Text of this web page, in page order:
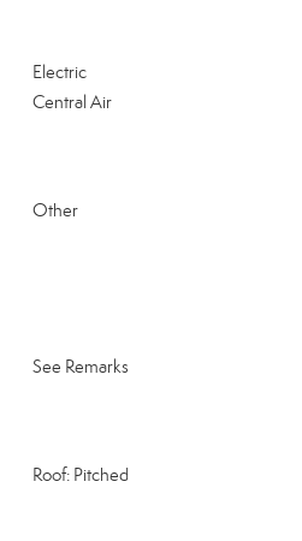
Electric
Central Air
Other
See Remarks
Roof: Pitched